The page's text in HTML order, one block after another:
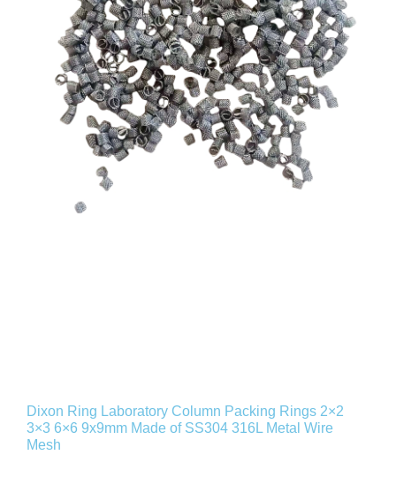
Dixon Ring Laboratory Column Packing Rings 2×2
3×3 6×6 9x9mm Made of SS304 316L Metal Wire
Mesh